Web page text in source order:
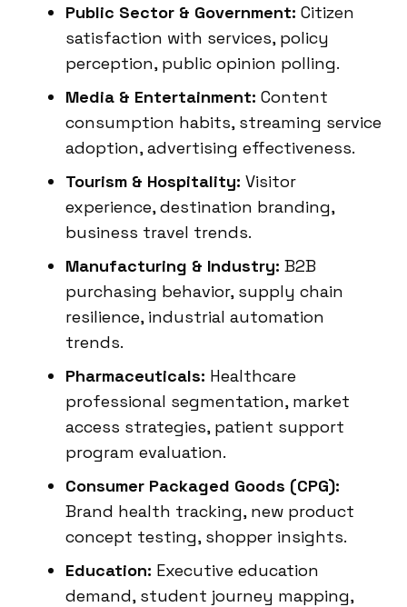
Public Sector & Government: Citizen
satisfaction with services, policy
perception, public opinion polling.
Media & Entertainment: Content
consumption habits, streaming service
adoption, advertising effectiveness.
Tourism & Hospitality: Visitor
experience, destination branding,
business travel trends.
Manufacturing & Industry: B2B
purchasing behavior, supply chain
resilience, industrial automation
trends.
Pharmaceuticals: Healthcare
professional segmentation, market
access strategies, patient support
program evaluation.
Consumer Packaged Goods (CPG):
Brand health tracking, new product
concept testing, shopper insights.
Education: Executive education
demand, student journey mapping,